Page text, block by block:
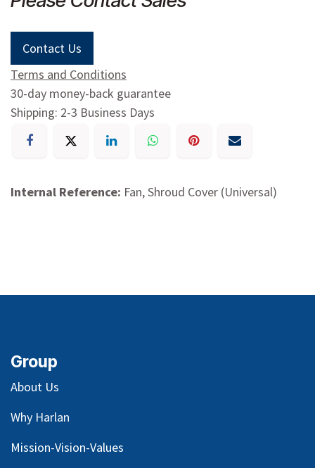
Contact Us
Terms and Conditions
30-day money-back guarantee
Shipping: 2-3 Business Days
Internal Reference: Fan, Shroud Cover (Universal)
Group
About Us
Why Harlan
Mission-Vision-Values